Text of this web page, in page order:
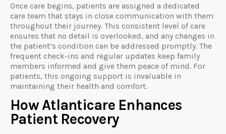
Once care begins, patients are assigned a dedicated
care team that stays in close communication with them
throughout their journey. This consistent level of care
ensures that no detail is overlooked, and any changes in
the patient’s condition can be addressed promptly. The
frequent check-ins and regular updates keep family
members informed and give them peace of mind. For
patients, this ongoing support is invaluable in
maintaining their health and comfort.
How Atlanticare Enhances
Patient Recovery